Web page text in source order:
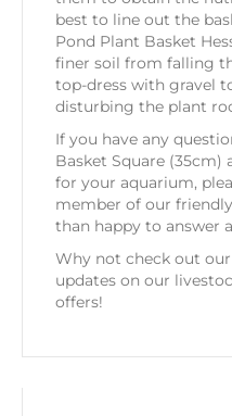
best to line out the
Pond Plant Basket
finer soil from falling
top-dress with gravel
disturbing the plant
If you have any
Basket Square (35cm)
for your aquarium,
member of our
than happy to answer
Why not check out our
updates on our
offers!